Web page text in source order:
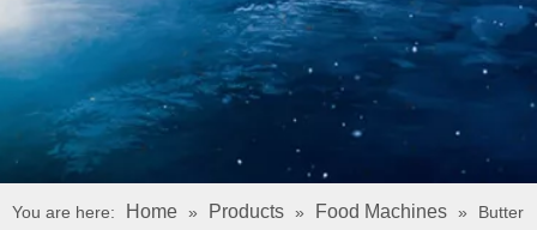
You are here: Home » Products » Food Machines »
Butter